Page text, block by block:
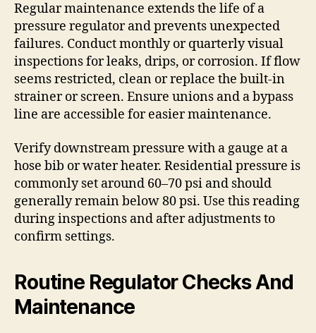
Regular maintenance extends the life of a
pressure regulator and prevents unexpected
failures. Conduct monthly or quarterly visual
inspections for leaks, drips, or corrosion. If flow
seems restricted, clean or replace the built-in
strainer or screen. Ensure unions and a bypass
line are accessible for easier maintenance.
Verify downstream pressure with a gauge at a
hose bib or water heater. Residential pressure is
commonly set around 60–70 psi and should
generally remain below 80 psi. Use this reading
during inspections and after adjustments to
confirm settings.
Routine Regulator Checks And
Maintenance